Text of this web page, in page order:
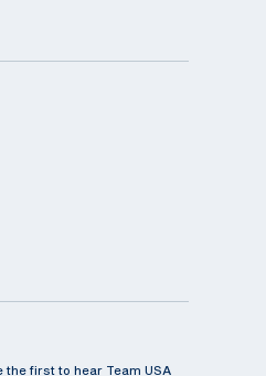
the first to hear Team USA